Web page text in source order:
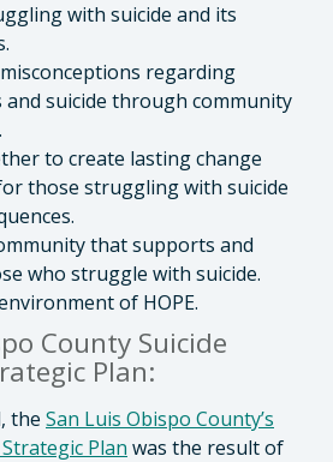
with suicide and its
regarding
and suicide through community
to create lasting change
those struggling with suicide
that supports and
who struggle with suicide.
of HOPE.
County Suicide
Plan:
the San Luis Obispo County’s
Plan was the result of